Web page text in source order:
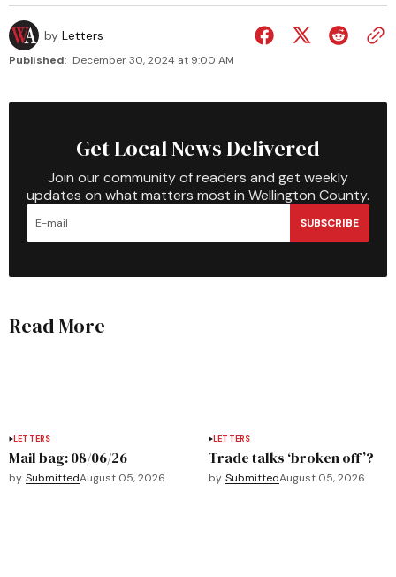
by Letters
Published: December 30, 2024 at 9:00 AM
Get Local News Delivered
Join our community of readers and get weekly
updates on what matters most in Wellington County.
SUBSCRIBE
Read More
LETTERS
Mail bag: 08/06/26
by SubmittedAugust 05, 2026
LETTERS
Trade talks ‘broken off’?
by SubmittedAugust 05, 2026